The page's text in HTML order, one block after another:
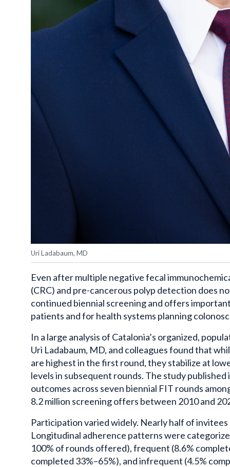
Uri Ladabaum, MD
Even after multiple negative fecal
(CRC) and pre-cancerous polyp detection does
continued biennial screening and offers
patients and for health systems planning
In a large analysis of Catalonia’s organized,
Uri Ladabaum, MD, and colleagues found that
are highest in the first round, they stabilize at
levels in subsequent rounds. The study
outcomes across seven biennial FIT rounds
8.2 million screening offers between 2010 and
Participation varied widely. Nearly half of
Longitudinal adherence patterns were
100% of rounds offered), frequent (8.6%
completed 33%–65%), and infrequent (4.5%